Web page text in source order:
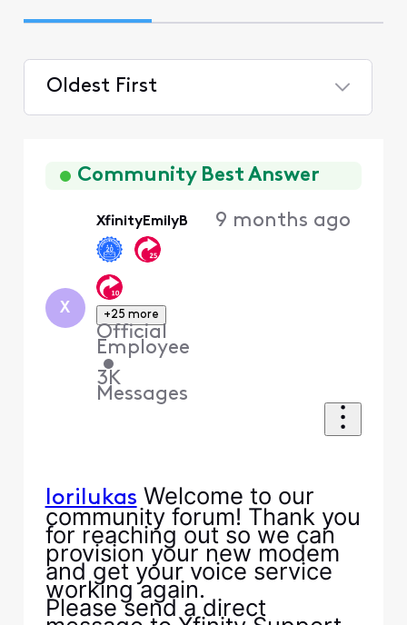
Oldest First
FirstCommunity Best Answer
X
XfinityEmilyB
+25 more
Official
Employee
•
3K
Messages
9 months ago
lorilukas Welcome to our
community forum! Thank you
for reaching out so we can
provision your new modem
and get your voice service
working again.
Please send a direct